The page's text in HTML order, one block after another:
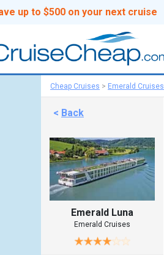
up to $500 on your next cruise
Cheap Cruises > Emerald Cruises
< Back
Emerald Luna
Emerald Cruises